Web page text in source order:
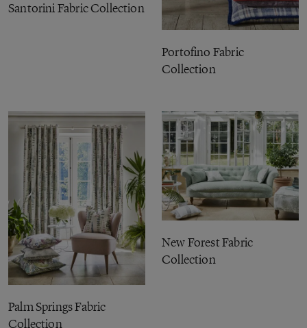
Santorini Fabric Collection
Portofino Fabric
Collection
Palm Springs Fabric
Collection
New Forest Fabric
Collection